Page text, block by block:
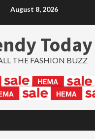
August 8, 2026
Today
THE FASHION BUZZ